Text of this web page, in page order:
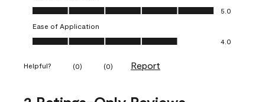
Overall Appearance, 5.0 out of 5
5.0
Ease of Application
Ease of Application, 4.0 out of 5
4.0
Helpful? (0) (0) Report